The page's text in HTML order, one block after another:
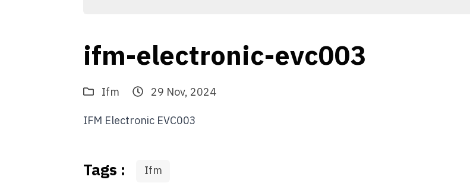
ifm-electronic-evc003
Ifm
29 Nov, 2024
IFM Electronic EVC003
Tags : Ifm